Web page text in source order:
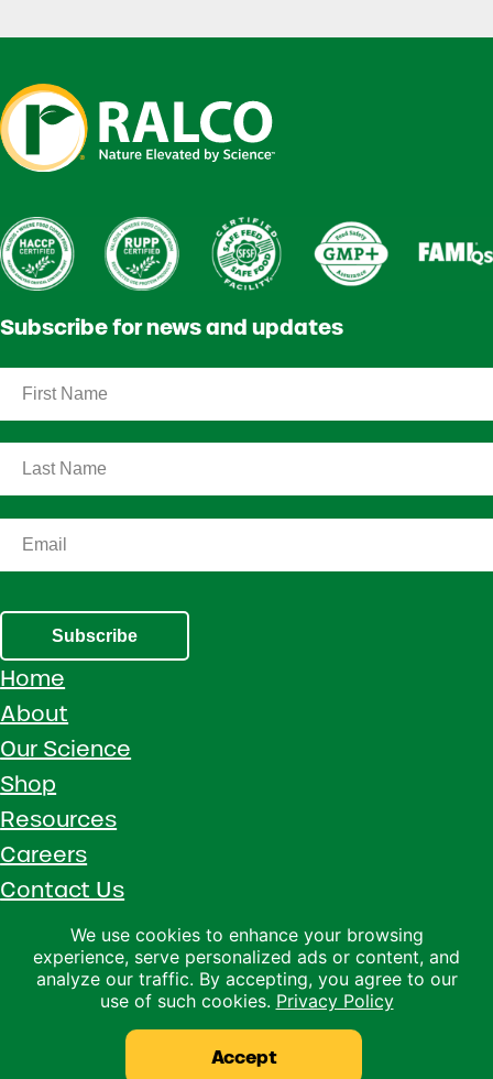
Subscribe for news and updates
Subscribe
Home
About
Our Science
Shop
Resources
Careers
Contact Us
Call 1 (800) 533-5306
Facebook
Instagram
YouTube
LinkedIn
We use cookies to enhance your browsing
experience, serve personalized ads or content, and
analyze our traffic. By accepting, you agree to our
use of such cookies. Privacy Policy
Accept